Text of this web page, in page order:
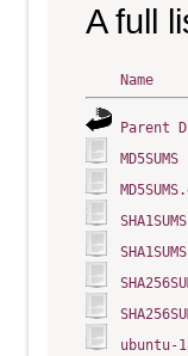
A full
Name
Parent
MD5SUMS
SHA1SUMS
ubuntu-